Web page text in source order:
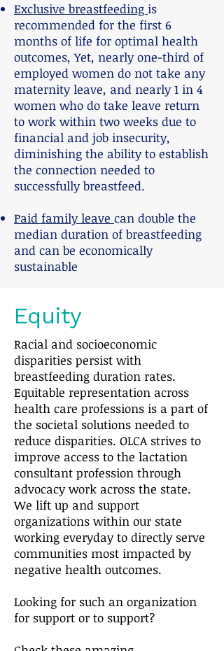
Exclusive breastfeeding is
recommended for the first 6
months of life for optimal health
outcomes, Yet, nearly one-third of
employed women do not take any
maternity leave, and nearly 1 in 4
women who do take leave return
to work within two weeks due to
financial and job insecurity,
diminishing the ability to establish
the connection needed to
successfully breastfeed.
Paid family leave can double the
median duration of breastfeeding
and can be economically
sustainable
Equity
Racial and socioeconomic
disparities persist with
breastfeeding duration rates.
Equitable representation across
health care professions is a part of
the societal solutions needed to
reduce disparities. OLCA strives to
improve access to the lactation
consultant profession through
advocacy work across the state.
We lift up and support
organizations within our state
working everyday to directly serve
communities most impacted by
negative health outcomes.​
Looking for such an organization
for support or to support?